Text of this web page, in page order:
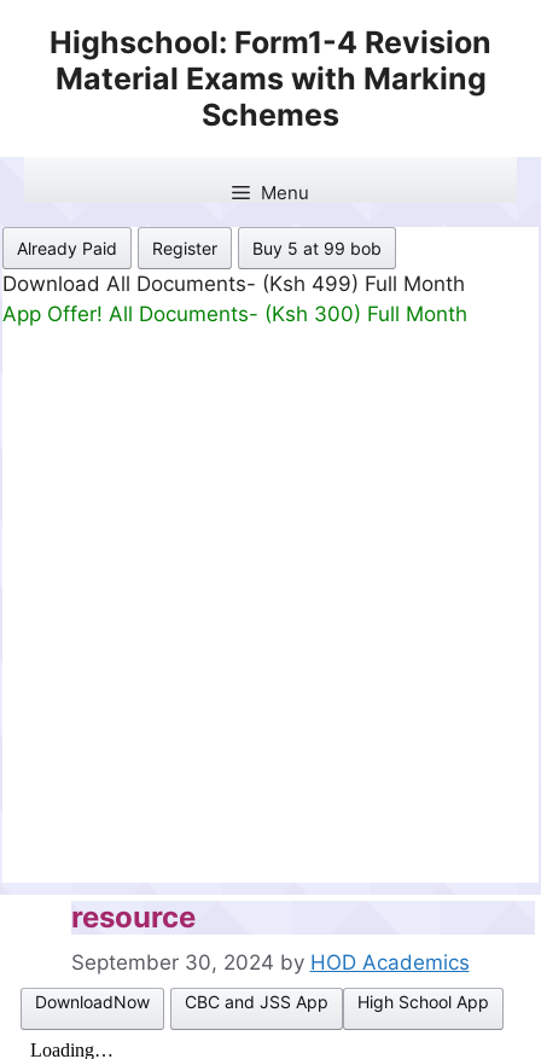
content
Highschool: Form1-4 Revision
Material Exams with Marking
Schemes
Menu
Already Paid Register Buy 5 at 99 bob
Download All Documents- (Ksh 499) Full Month
App Offer! All Documents- (Ksh 300) Full Month
resource
September 30, 2024 by HOD Academics
DownloadNow CBC and JSS App High School App